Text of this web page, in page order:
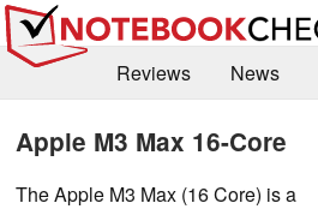
Reviews News
Apple M3 Max 16-Core
The Apple M3 Max (16 Core) is a